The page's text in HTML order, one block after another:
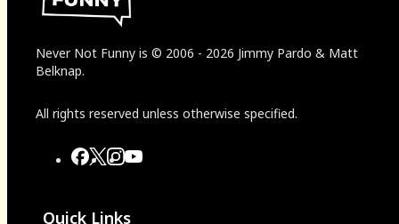
Never Not Funny is © 2006 - 2026 Jimmy Pardo & Matt
Belknap.
All rights reserved unless otherwise specified.
Quick Links